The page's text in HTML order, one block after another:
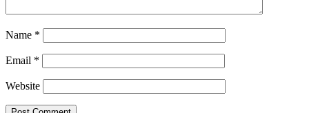
Name *
Email *
Website